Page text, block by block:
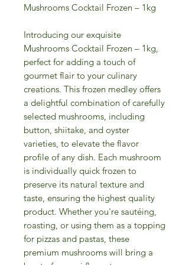
Mushrooms Cocktail Frozen – 1kg
Introducing our exquisite
Mushrooms Cocktail Frozen – 1kg,
perfect for adding a touch of
gourmet flair to your culinary
creations. This frozen medley offers
a delightful combination of carefully
selected mushrooms, including
button, shiitake, and oyster
varieties, to elevate the flavor
profile of any dish. Each mushroom
is individually quick frozen to
preserve its natural texture and
taste, ensuring the highest quality
product. Whether you're sautéing,
roasting, or using them as a topping
for pizzas and pastas, these
premium mushrooms will bring a